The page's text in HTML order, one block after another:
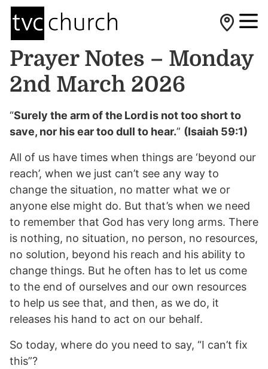
Prayer Notes – Monday
2nd March 2026
“Surely the arm of the Lord is not too short to
save, nor his ear too dull to hear.” (Isaiah 59:1)
All of us have times when things are ‘beyond our
reach’, when we just can’t see any way to
change the situation, no matter what we or
anyone else might do. But that’s when we need
to remember that God has very long arms. There
is nothing, no situation, no person, no resources,
no solution, beyond his reach and his ability to
change things. But he often has to let us come
to the end of ourselves and our own resources
to help us see that, and then, as we do, it
releases his hand to act on our behalf.
So today, where do you need to say, “I can’t fix
this”?